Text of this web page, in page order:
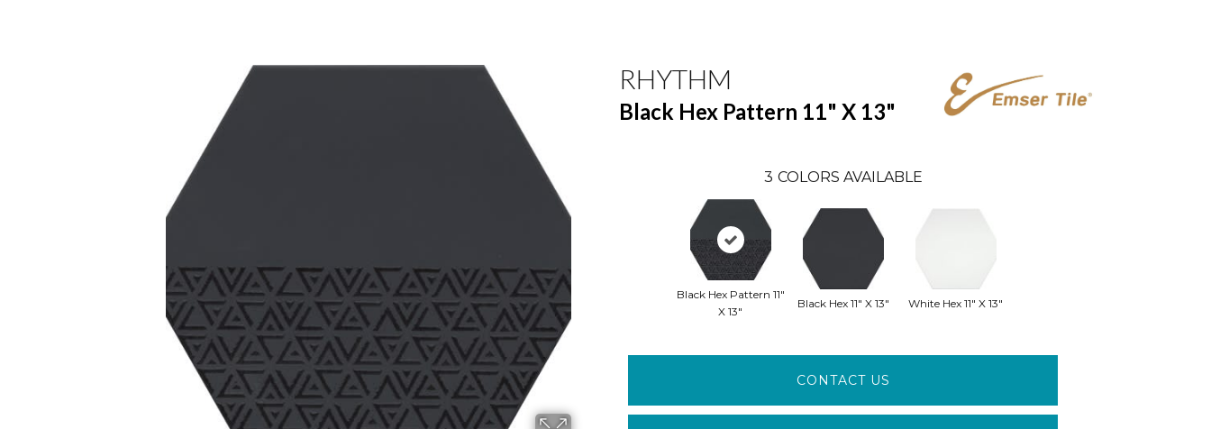
RHYTHM
Black Hex Pattern 11" X 13"
3 COLORS AVAILABLE
Black Hex Pattern 11"
X 13"
Black Hex 11" X 13" White Hex 11" X 13"
CONTACT US